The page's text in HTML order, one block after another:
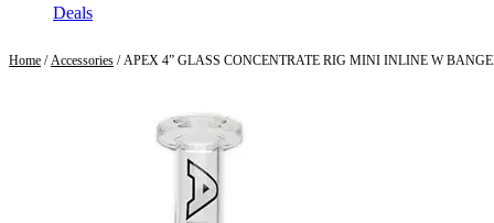
Deals
Home /Accessories / APEX 4” GLASS CONCENTRATE RIG MINI INLINE W